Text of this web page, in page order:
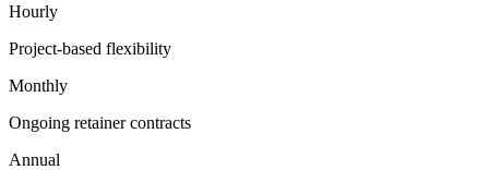
Hourly
Project-based flexibility
Monthly
Ongoing retainer contracts
Annual